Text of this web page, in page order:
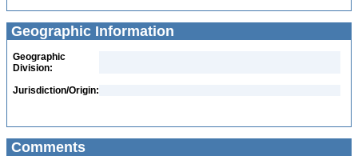
Geographic Information
Geographic
Division:
Jurisdiction/Origin:
Comments